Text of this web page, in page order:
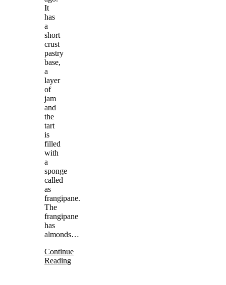
It
has
a
short
crust
pastry
base,
a
layer
of
jam
and
the
tart
is
filled
with
a
sponge
called
as
frangipane.
The
frangipane
has
almonds…
Continue
Reading